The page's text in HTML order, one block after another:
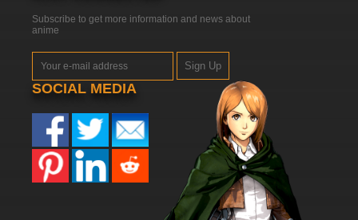
Subscribe to get more information and news about
anime
Sign Up
SOCIAL MEDIA